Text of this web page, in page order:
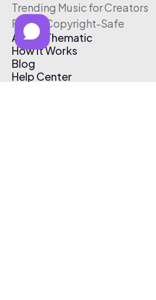
Trending Music for Creators
Free & Copyright-Safe
About Thematic
How It Works
Blog
Help Center